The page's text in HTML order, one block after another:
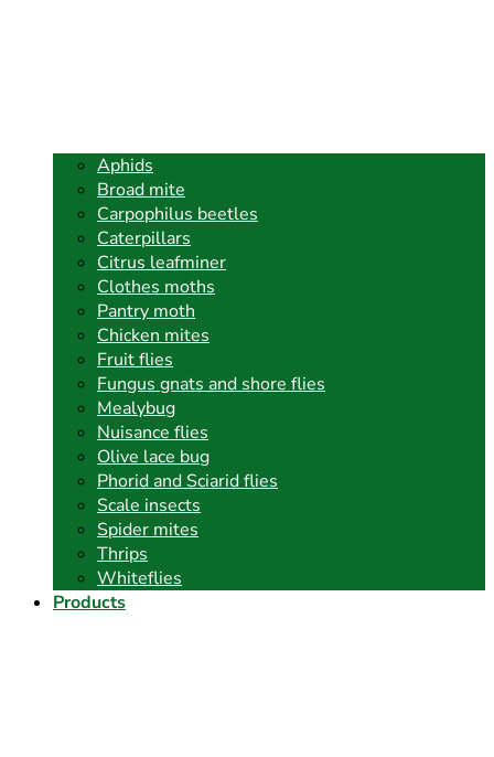
Aphids
Broad mite
Carpophilus beetles
Caterpillars
Citrus leafminer
Clothes moths
Pantry moth
Chicken mites
Fruit flies
Fungus gnats and shore flies
Mealybug
Nuisance flies
Olive lace bug
Phorid and Sciarid flies
Scale insects
Spider mites
Thrips
Whiteflies
Products